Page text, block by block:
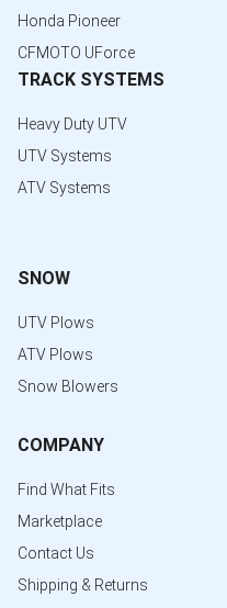
Honda Pioneer
CFMOTO UForce
TRACK SYSTEMS
Heavy Duty UTV
UTV Systems
ATV Systems
SNOW
UTV Plows
ATV Plows
Snow Blowers
COMPANY
Find What Fits
Marketplace
Contact Us
Shipping & Returns